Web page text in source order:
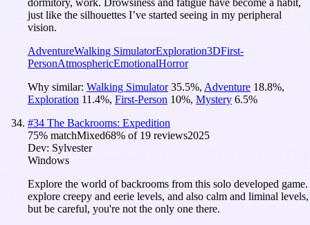
just like the silhouettes I’ve started seeing in my peripheral
vision.
AdventureWalking SimulatorExploration3DFirst-
PersonAtmosphericEmotionalHorror
Why similar: Walking Simulator 35.5%, Adventure 18.8%,
Exploration 11.4%, First-Person 10%, Mystery 6.5%
#34 The Backrooms: Expedition
75% matchMixed68% of 19 reviews2025
Dev: Sylvester
Windows
Explore the world of backrooms from this solo developed game.
explore creepy and eerie levels, and also calm and liminal levels,
but be careful, you're not the only one there.